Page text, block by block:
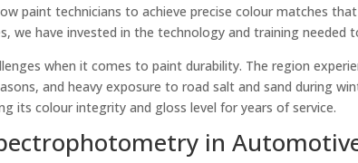
paint technicians to achieve precise colour matches
we have invested in the technology and training
when it comes to paint durability. The region
and heavy exposure to road salt and sand during
its colour integrity and gloss level for years of service.
in